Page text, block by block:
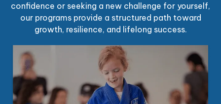
confidence or seeking a new challenge for yourself,
our programs provide a structured path toward
growth, resilience, and lifelong success.